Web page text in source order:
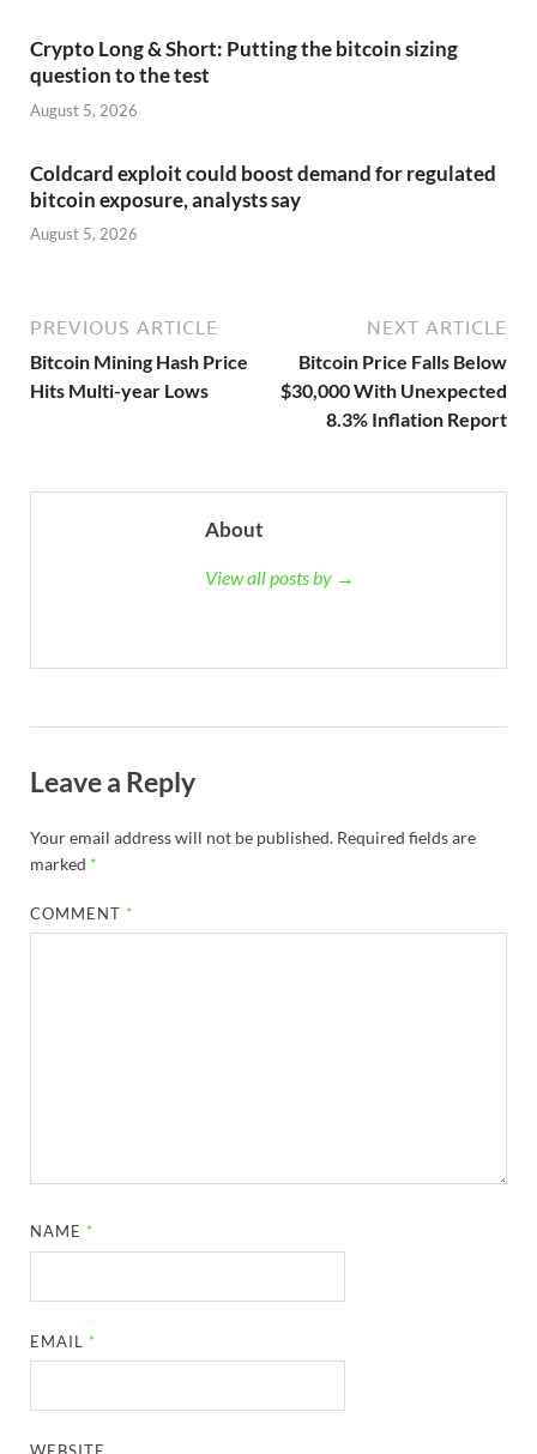
Crypto Long & Short: Putting the bitcoin sizing
question to the test
August 5, 2026
Coldcard exploit could boost demand for regulated
bitcoin exposure, analysts say
August 5, 2026
PREVIOUS ARTICLE
Bitcoin Mining Hash Price
Hits Multi-year Lows
NEXT ARTICLE
Bitcoin Price Falls Below
$30,000 With Unexpected
8.3% Inflation Report
About
View all posts by →
Leave a Reply
Your email address will not be published. Required fields are
marked *
COMMENT *
NAME *
EMAIL *